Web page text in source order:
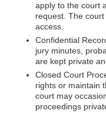
apply to the court
request. The
access.
Confidential
jury minutes,
are kept private
Closed Court
rights or maintain
court may
proceedings